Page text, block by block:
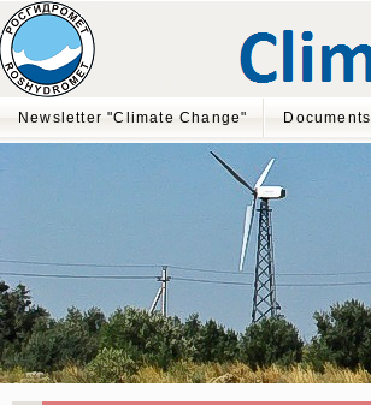
Newsletter "Climate Change" Documents